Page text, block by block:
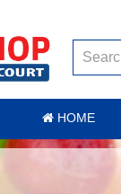
HOME